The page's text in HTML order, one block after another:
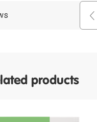
products